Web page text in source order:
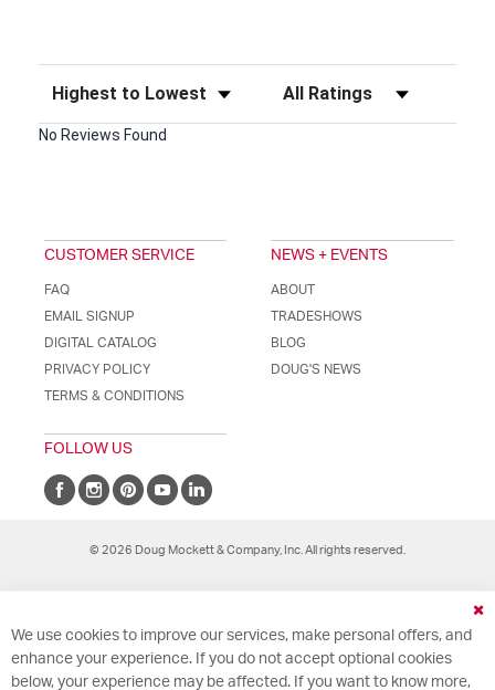
Sort Reviews Filter Reviews by Rating
No Reviews Found
CUSTOMER SERVICE
FAQ
EMAIL SIGNUP
DIGITAL CATALOG
PRIVACY POLICY
TERMS & CONDITIONS
NEWS + EVENTS
ABOUT
TRADESHOWS
BLOG
DOUG'S NEWS
FOLLOW US
© 2026 Doug Mockett & Company, Inc. All rights reserved.
We use cookies to improve our services, make personal offers, and
enhance your experience. If you do not accept optional cookies
below, your experience may be affected. If you want to know more,